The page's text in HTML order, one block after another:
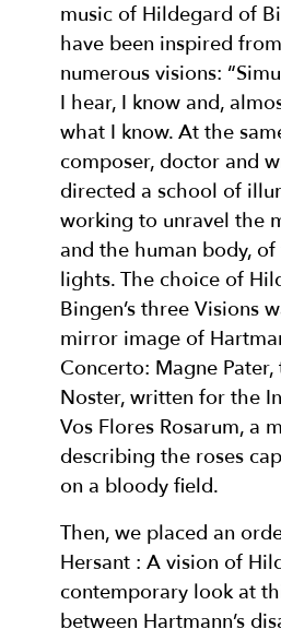
music of Hildegard of
have been inspired
numerous visions:
I hear, I know and,
what I know. At the
composer, doctor and
directed a school of
working to unravel the
and the human body,
lights. The choice of
Bingen’s three Visions
mirror image of
Concerto: Magne
Noster, written for the
Vos Flores Rosarum, a
describing the roses
on a bloody field.
Then, we placed an
Hersant : A vision of
contemporary look at
between Hartmann’s